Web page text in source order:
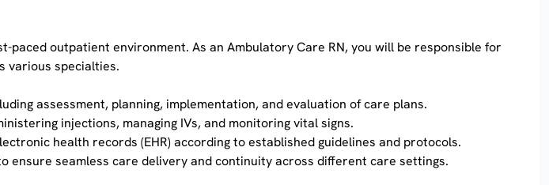
outpatient environment. As an Ambulatory Care RN, you will be responsible for
various specialties.
assessment, planning, implementation, and evaluation of care plans.
injections, managing IVs, and monitoring vital signs.
health records (EHR) according to established guidelines and protocols.
seamless care delivery and continuity across different care settings.